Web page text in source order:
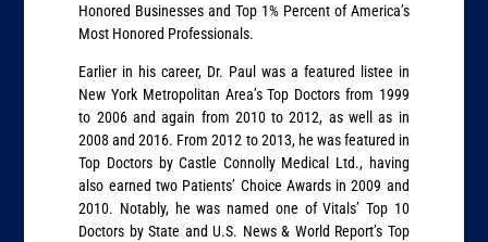
Honored Businesses and Top 1% Percent of America’s
Most Honored Professionals.
Earlier in his career, Dr. Paul was a featured listee in
New York Metropolitan Area’s Top Doctors from 1999
to 2006 and again from 2010 to 2012, as well as in
2008 and 2016. From 2012 to 2013, he was featured in
Top Doctors by Castle Connolly Medical Ltd., having
also earned two Patients’ Choice Awards in 2009 and
2010. Notably, he was named one of Vitals’ Top 10
Doctors by State and U.S. News & World Report’s Top